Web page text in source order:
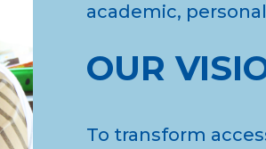
academic,
OUR
To transform